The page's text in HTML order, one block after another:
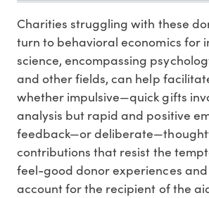
Charities struggling with these
turn to behavioral economics for
science, encompassing
and other fields, can help
whether impulsive—quick gifts
analysis but rapid and positive
feedback—or
contributions that resist the
feel-good donor experiences
account for the recipient of the